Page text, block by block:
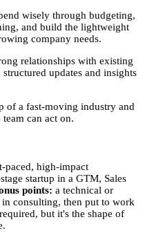
wisely through budgeting,
and build the lightweight
company needs.
relationships with existing
updates and insights
of a fast-moving industry and
can act on.
paced, high-impact
startup in a GTM, Sales
points: a technical or
in consulting, then put to work
but it's the shape of